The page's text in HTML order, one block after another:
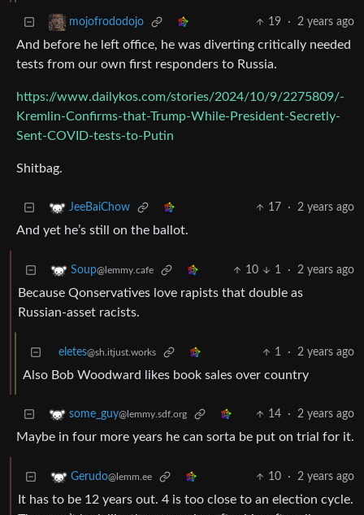
mojofrododojo 19 · 2 years ago
And before he left office, he was diverting critically needed
tests from our own first responders to Russia.
https://www.dailykos.com/stories/2024/10/9/2275809/-
Kremlin-Confirms-that-Trump-While-President-Secretly-
Sent-COVID-tests-to-Putin
Shitbag.
JeeBaiChow 17 · 2 years ago
And yet he’s still on the ballot.
Soup@lemmy.cafe 10 1 · 2 years ago
Because Qonservatives love rapists that double as
Russian-asset racists.
eletes@sh.itjust.works 1 · 2 years ago
Also Bob Woodward likes book sales over country
some_guy@lemmy.sdf.org 14 · 2 years ago
Maybe in four more years he can sorta be put on trial for it.
Gerudo@lemm.ee 10 · 2 years ago
It has to be 12 years out. 4 is too close to an election cycle.